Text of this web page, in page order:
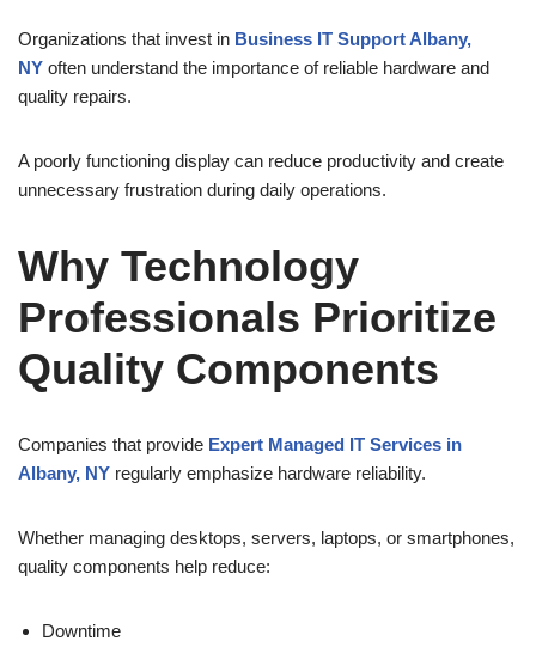
Organizations that invest in Business IT Support Albany,
NY often understand the importance of reliable hardware and
quality repairs.
A poorly functioning display can reduce productivity and create
unnecessary frustration during daily operations.
Why Technology
Professionals Prioritize
Quality Components
Companies that provide Expert Managed IT Services in
Albany, NY regularly emphasize hardware reliability.
Whether managing desktops, servers, laptops, or smartphones,
quality components help reduce:
Downtime